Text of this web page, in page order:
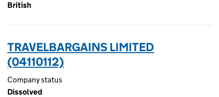
British
TRAVELBARGAINS LIMITED
(04110112)
Company status
Dissolved